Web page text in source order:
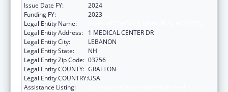
Issue Date FY:
2024
Funding FY:
2023
Legal Entity Name:
Legal Entity Address:
1 MEDICAL CENTER DR
Legal Entity City:
LEBANON
Legal Entity State:
NH
Legal Entity Zip Code: 03756
Legal Entity COUNTY: GRAFTON
Legal Entity COUNTRY:USA
Assistance Listing: